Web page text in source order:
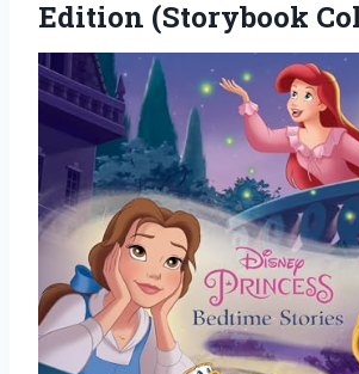
Edition (Storybook